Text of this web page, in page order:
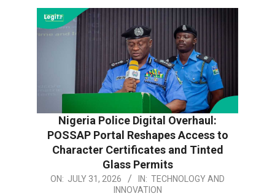
Nigeria Police Digital Overhaul:
POSSAP Portal Reshapes Access to
Character Certificates and Tinted
Glass Permits
2026-
ON: JULY 31, 2026 IN: TECHNOLOGY AND
INNOVATION